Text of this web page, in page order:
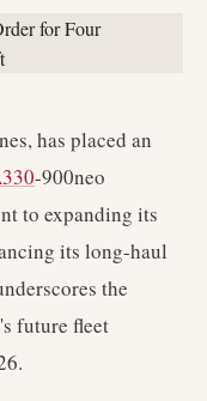
has placed an
-900neo
to expanding its
its long-haul
the
future fleet